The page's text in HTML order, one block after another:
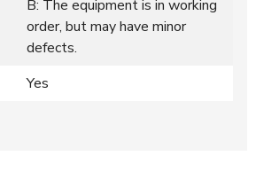
B: The equipment is in working
order, but may have minor
defects.
Yes